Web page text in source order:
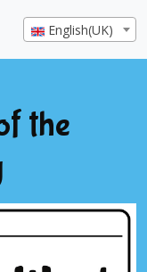
English(UK)
the